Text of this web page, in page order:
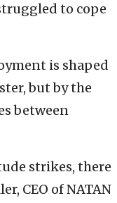
to cope
is shaped
but by the
between
strikes, there
CEO of NATAN